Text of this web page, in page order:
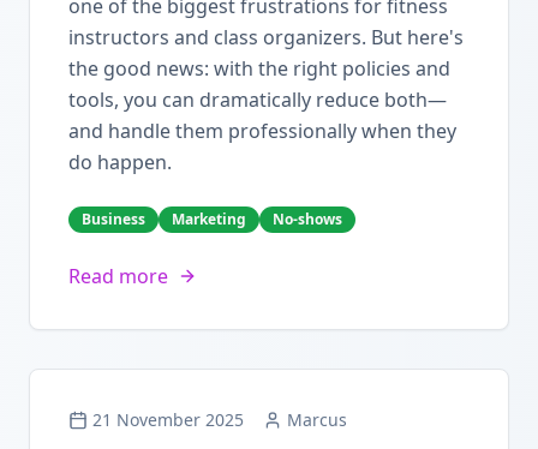
one of the biggest frustrations for fitness
instructors and class organizers. But here's
the good news: with the right policies and
tools, you can dramatically reduce both—
and handle them professionally when they
do happen.
Business Marketing No-shows
Read more
21 November 2025 Marcus